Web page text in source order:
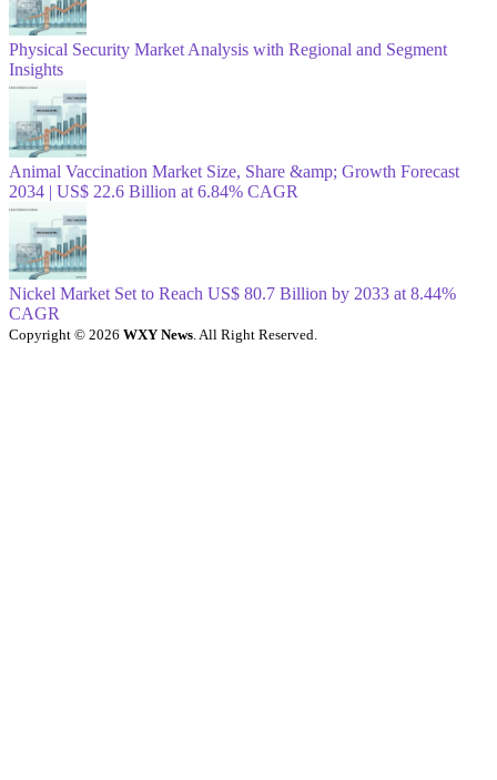
Physical Security Market Analysis with Regional and Segment
Insights
Animal Vaccination Market Size, Share &amp; Growth Forecast
2034 | US$ 22.6 Billion at 6.84% CAGR
Nickel Market Set to Reach US$ 80.7 Billion by 2033 at 8.44%
CAGR
Copyright © 2026 WXY News . All Right Reserved.